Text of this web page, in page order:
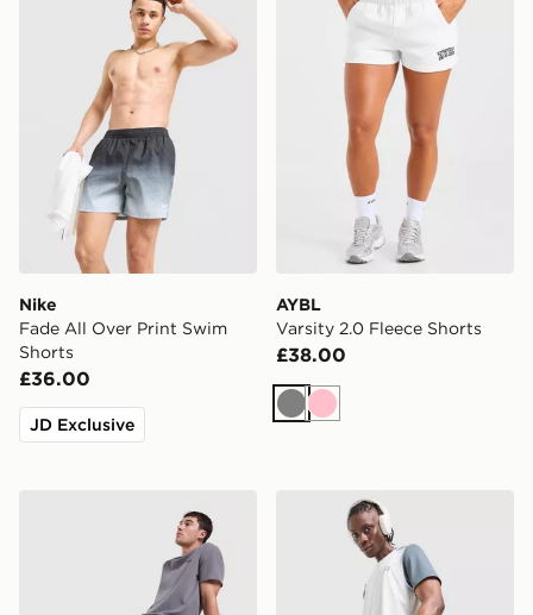
Nike
Fade All Over Print Swim
Shorts
£36.00
JD Exclusive
AYBL
Varsity 2.0 Fleece Shorts
£38.00
GreyPink
Reprimo Flight Shorts